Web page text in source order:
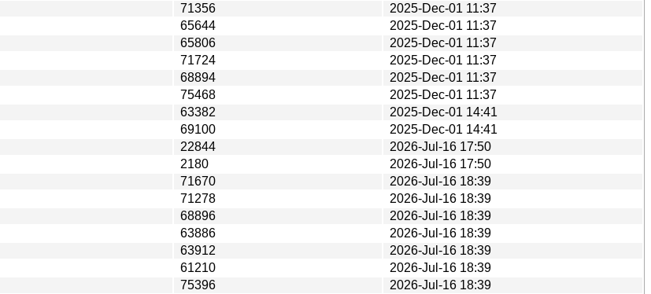
71356
2025-Dec-01 11:37
65644
2025-Dec-01 11:37
65806
2025-Dec-01 11:37
71724
2025-Dec-01 11:37
68894
2025-Dec-01 11:37
75468
2025-Dec-01 11:37
63382
2025-Dec-01 14:41
69100
2025-Dec-01 14:41
22844
2026-Jul-16 17:50
2180
2026-Jul-16 17:50
71670
2026-Jul-16 18:39
71278
2026-Jul-16 18:39
68896
2026-Jul-16 18:39
63886
2026-Jul-16 18:39
63912
2026-Jul-16 18:39
61210
2026-Jul-16 18:39
75396
2026-Jul-16 18:39